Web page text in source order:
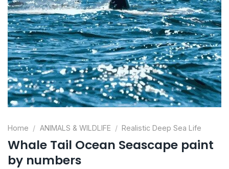
Home / ANIMALS & WILDLIFE / Realistic Deep Sea Life
Whale Tail Ocean Seascape paint
by numbers